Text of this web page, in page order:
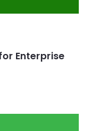
Enterprise